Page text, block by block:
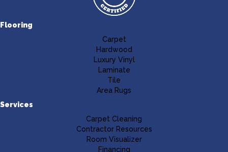
Flooring
Carpet
Hardwood
Luxury Vinyl
Laminate
Tile
Area Rugs
Services
Carpet Cleaning
Contractor Resources
Room Visualizer
Financing